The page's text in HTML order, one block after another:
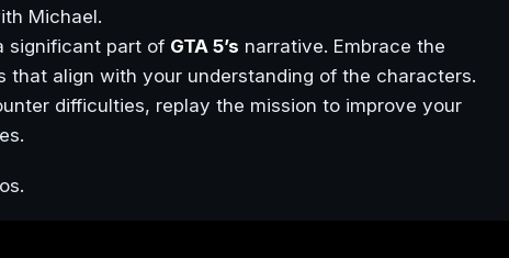
Michael.
significant part of GTA 5’s narrative. Embrace the
that align with your understanding of the characters.
difficulties, replay the mission to improve your